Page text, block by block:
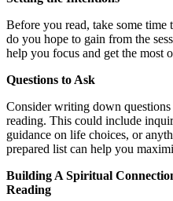
Before you read, take some
do you hope to gain from the
help you focus and get the most
Questions to Ask
Consider writing down
reading. This could include
guidance on life choices, or
prepared list can help you
Building A Spiritual
Reading